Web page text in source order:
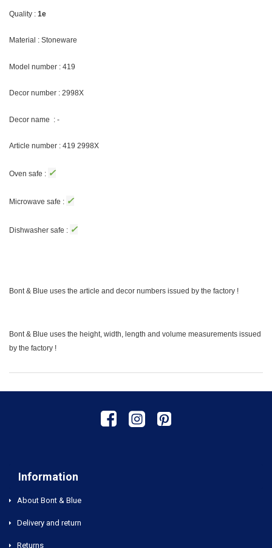
Quality : 1e
Material : Stoneware
Model number : 419
Decor number : 2998X
Decor name : -
Article number : 419 2998X
Oven safe : ✓
Microwave safe : ✓
Dishwasher safe : ✓
Bont & Blue uses the article and decor numbers issued by the factory !
Bont & Blue uses the height, width, length and volume measurements issued
by the factory !
Information
About Bont & Blue
Delivery and return
Returns